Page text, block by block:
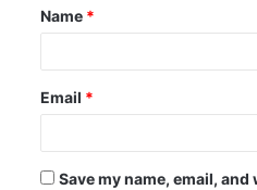
*
Name *
Email *
Save my name, email,